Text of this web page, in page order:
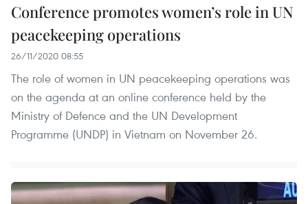
Conference promotes women’s role in UN
peacekeeping operations
26/11/2020 08:55
The role of women in UN peacekeeping operations was
on the agenda at an online conference held by the
Ministry of Defence and the UN Development
Programme (UNDP) in Vietnam on November 26.